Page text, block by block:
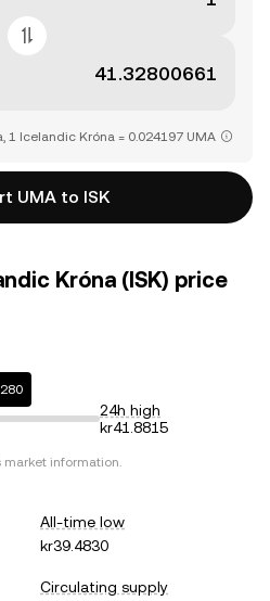
1 Icelandic Króna = 0.024197 UMA
UMA to ISK
Króna (ISK) price
24h high
kr41.8815
market information.
All-time low
kr39.4830
Circulating supply